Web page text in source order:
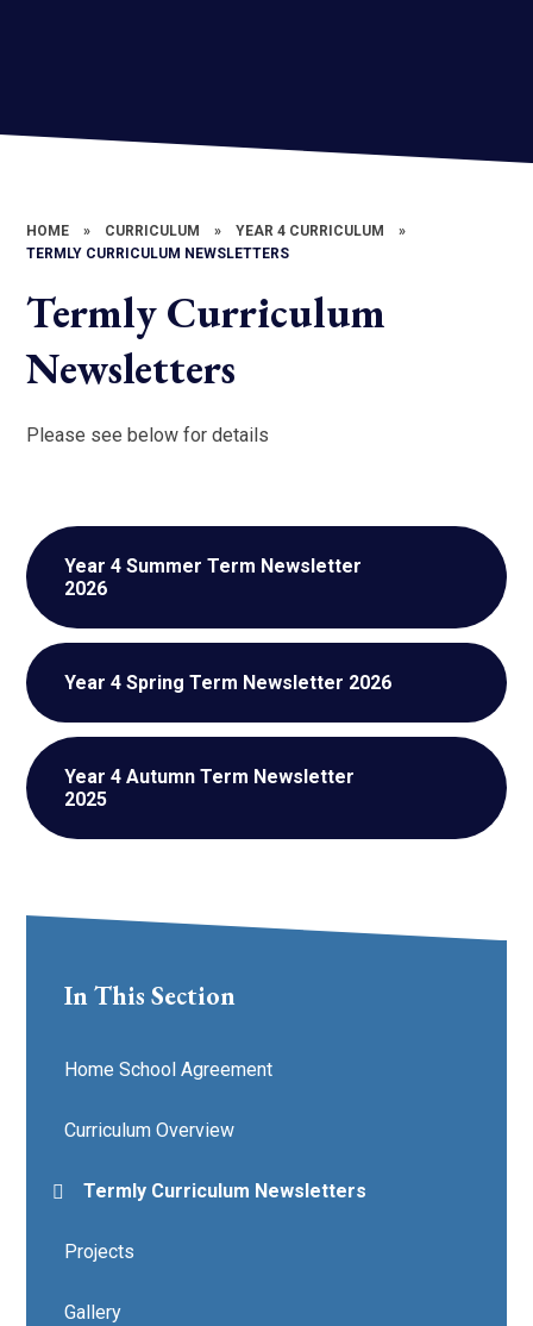
HOME » CURRICULUM » YEAR 4 CURRICULUM
»
TERMLY CURRICULUM NEWSLETTERS
Termly Curriculum
Newsletters
Please see below for details
Year 4 Summer Term Newsletter
2026
Year 4 Spring Term Newsletter 2026
Year 4 Autumn Term Newsletter
2025
In This Section
Home School Agreement
Curriculum Overview
Termly Curriculum Newsletters
Projects
Gallery